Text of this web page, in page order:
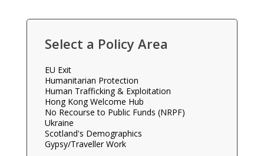
Select a Policy Area
EU Exit
Humanitarian Protection
Human Trafficking & Exploitation
Hong Kong Welcome Hub
No Recourse to Public Funds (NRPF)
Ukraine
Scotland's Demographics
Gypsy/Traveller Work